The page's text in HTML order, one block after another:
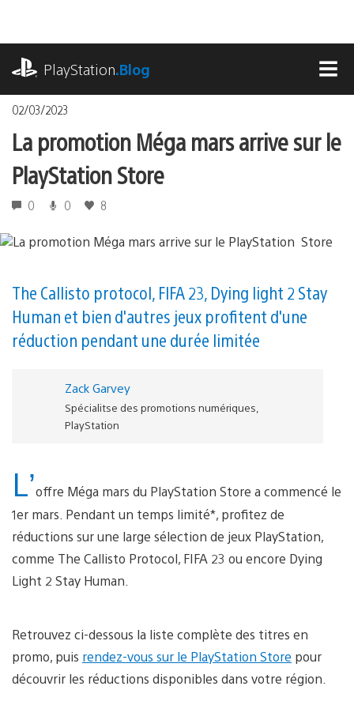
contenu
PlayStation.Blog
02/03/2023
La promotion Méga mars arrive sur le
PlayStation Store
0 0 8
The Callisto protocol, FIFA 23, Dying light 2 Stay
Human et bien d'autres jeux profitent d'une
réduction pendant une durée limitée
Zack Garvey
Spécialitse des promotions numériques,
PlayStation
L’offre Méga mars du PlayStation Store a commencé le
1er mars. Pendant un temps limité*, profitez de
réductions sur une large sélection de jeux PlayStation,
comme The Callisto Protocol, FIFA 23 ou encore Dying
Light 2 Stay Human.
Retrouvez ci-dessous la liste complète des titres en
promo, puis rendez-vous sur le PlayStation Store pour
découvrir les réductions disponibles dans votre région.